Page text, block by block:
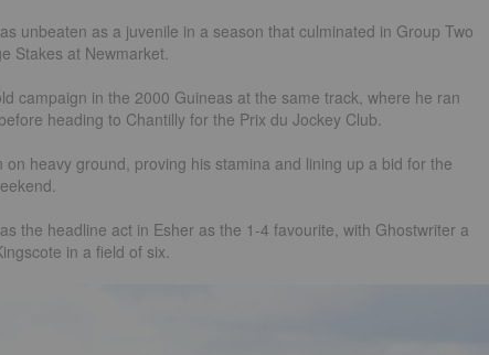
unbeaten as a juvenile in a season that culminated in Group Two
Stakes at Newmarket.
campaign in the 2000 Guineas at the same track, where he ran
heading to Chantilly for the Prix du Jockey Club.
heavy ground, proving his stamina and lining up a bid for the
the headline act in Esher as the 1-4 favourite, with Ghostwriter a
in a field of six.